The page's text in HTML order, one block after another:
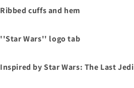
Ribbed cuffs and hem
''Star Wars'' logo tab
Inspired by Star Wars: The Last Jedi